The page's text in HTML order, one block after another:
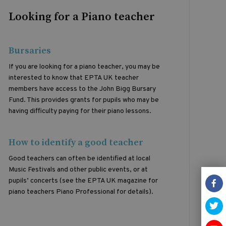
Looking for a Piano teacher
Bursaries
If you are looking for a piano teacher, you may be
interested to know that EPTA UK teacher
members have access to the John Bigg Bursary
Fund. This provides grants for pupils who may be
having difficulty paying for their piano lessons.
How to identify a good teacher
Good teachers can often be identified at local
Music Festivals and other public events, or at
pupils’ concerts (see the EPTA UK magazine for
piano teachers Piano Professional for details).